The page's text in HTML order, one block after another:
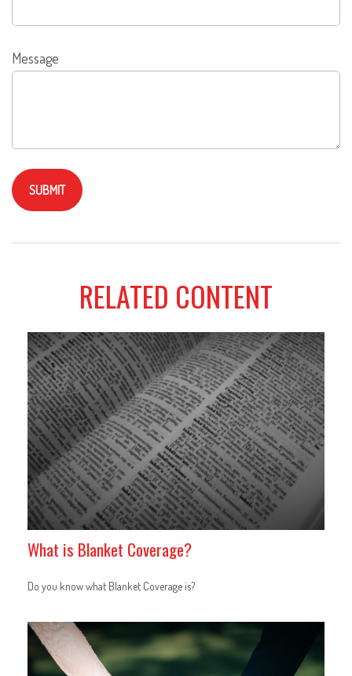
Message
RELATED CONTENT
What is Blanket Coverage?
Do you know what Blanket Coverage is?